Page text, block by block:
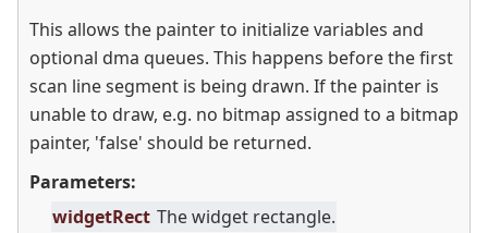
This allows the painter to initialize variables and
optional dma queues. This happens before the first
scan line segment is being drawn. If the painter is
unable to draw, e.g. no bitmap assigned to a bitmap
painter, 'false' should be returned.
Parameters:
widgetRect The widget rectangle.